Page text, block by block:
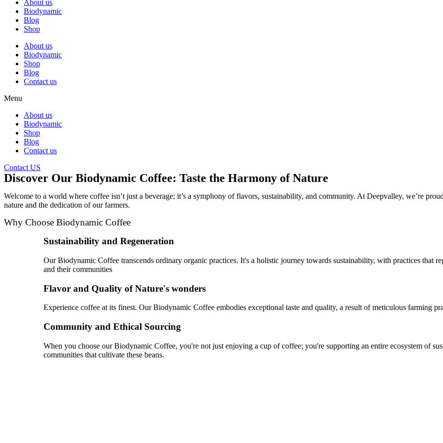
About us
Biodynamic
Blog
Shop
About us
Biodynamic
Shop
Blog
Contact us
Menu
About us
Biodynamic
Shop
Blog
Contact us
Contact US
Discover Our Biodynamic Coffee: Taste the Harmony of Nature
Welcome to a world where coffee isn’t just a beverage; it’s a symphony of flavors, sustainability, and community. At Deepvalley, we’re
nature and the dedication of our farmers.
Why Choose Biodynamic Coffee
Sustainability and Regeneration
Our Biodynamic Coffee transcends ordinary organic practices. It's a holistic journey towards sustainability, with practices that
and their communities
Flavor and Quality of Nature's wonders
Experience coffee at its finest. Our Biodynamic Coffee embodies exceptional taste and quality, a result of meticulous farming
Community and Ethical Sourcing
When you choose our Biodynamic Coffee, you're not just enjoying a cup of coffee; you're supporting an entire ecosystem of
communities that cultivate these beans.